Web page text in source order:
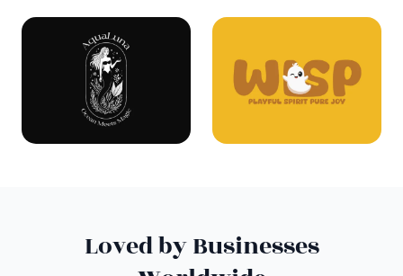
Loved by Businesses